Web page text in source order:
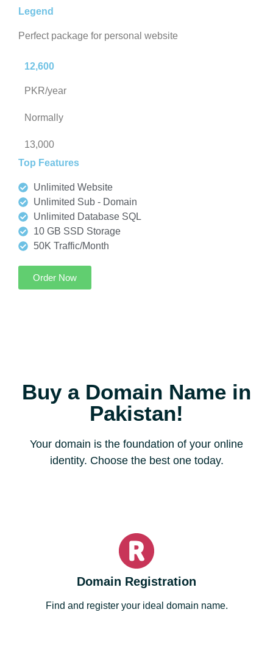
Legend
Perfect package for personal website
12,600
PKR/year
Normally
13,000
Top Features
Unlimited Website
Unlimited Sub - Domain
Unlimited Database SQL
10 GB SSD Storage
50K Traffic/Month
Order Now
Buy a Domain Name in
Pakistan!
Your domain is the foundation of your online
identity. Choose the best one today.
Domain Registration
Find and register your ideal domain name.